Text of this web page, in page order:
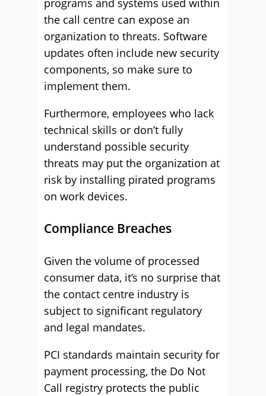
programs and systems used within
the call centre can expose an
organization to threats. Software
updates often include new security
components, so make sure to
implement them.
Furthermore, employees who lack
technical skills or don’t fully
understand possible security
threats may put the organization at
risk by installing pirated programs
on work devices.
Compliance Breaches
Given the volume of processed
consumer data, it’s no surprise that
the contact centre industry is
subject to significant regulatory
and legal mandates.
PCI standards maintain security for
payment processing, the Do Not
Call registry protects the public